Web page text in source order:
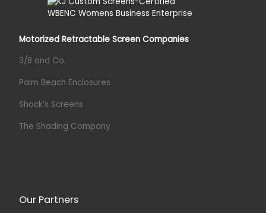
Motorized Retractable Screen Companies
3/8 and Co.
Palm Beach Enclosures
Shock’s Screens
The Shading Company
Our Partners